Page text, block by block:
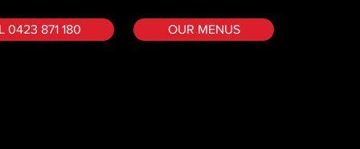
0423 871 180 OUR MENUS